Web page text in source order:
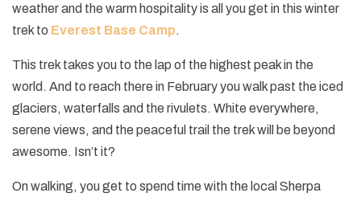
Rafting in Nepal
Expedition in Nepal
Peak Climbing in Nepal
Pikey Peak and Dudh Kunda Lake Trek - 13 Days
Arun Valley Trek - 15 Days
Jiri to Everest Base Camp Trek - 20 Days
Rolwaling Tashi Laptsa Pass Trek - 20 Days
Short Annapurna Base Camp Trek - 7 Days
Tilicho Lake and Mesokanto La Pass Trek - 14 Days
Annapurna Panorama Trek - 7 days
Ghorepani Poon Hill Trek - 8 Days
Helambu Trek - 8 Days
Short Manaslu Circuit Trek - 11 Days
Ganesh Himal Trek - 14 Days
Indigenous Peoples Trail Trek
Bhairav Kunda Trek
Guerrilla Trek - 15 Days
Panch Pokhari Trek
Numbur Cheese Circuit Trek
Upper Dolpo Trek - 27 Days
Dolpo Trekking
Lower Dolpo Trek - 21 Days
Ganesh Himal Region Trekking
Ganesh Himal Trek - 14 Days
Ruby Valley Trek
Kanchenjunga Trekking +
Kanchenjunga Circuit Trek - 20 Days
Makalu Trekking
Makalu Base Camp Trek - 20 Days
Festivals in Nepal
Getting in Nepal
History of Nepal
Nepal Visa Information
Legal Documents
Social Responsibility
Terms and Conditions
Privacy and Policy
weather and the warm hospitality is all you get in this winter
trek to Everest Base Camp.
This trek takes you to the lap of the highest peak in the
world. And to reach there in February you walk past the iced
glaciers, waterfalls and the rivulets. White everywhere,
serene views, and the peaceful trail the trek will be beyond
awesome. Isn’t it?
On walking, you get to spend time with the local Sherpa